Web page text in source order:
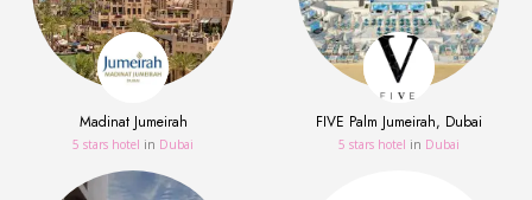
Madinat Jumeirah
5 stars hotel in Dubai
FIVE Palm Jumeirah, Dubai
5 stars hotel in Dubai